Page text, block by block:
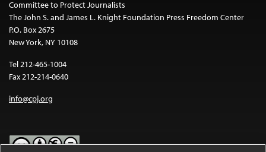
Committee to Protect Journalists
The John S. and James L. Knight Foundation Press Freedom Center
P.O. Box 2675
New York, NY 10108
Tel 212-465-1004
Fax 212-214-0640
info@cpj.org